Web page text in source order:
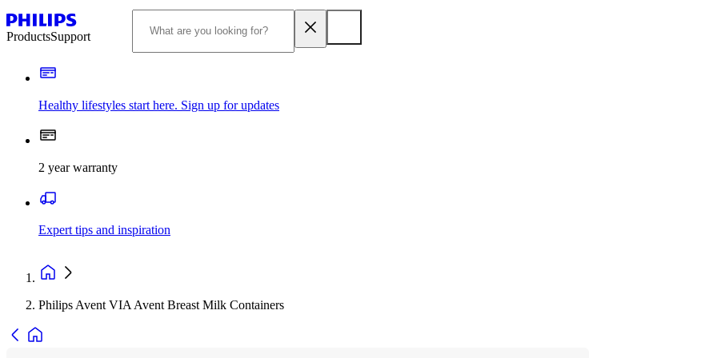
ProductsSupport
Healthy lifestyles start here. Sign up for updates
2 year warranty
Expert tips and inspiration
Philips Avent VIA Avent Breast Milk Containers